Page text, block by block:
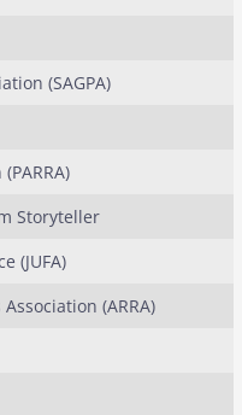
(SAGPA)
Storyteller
(JUFA)
(ARRA)